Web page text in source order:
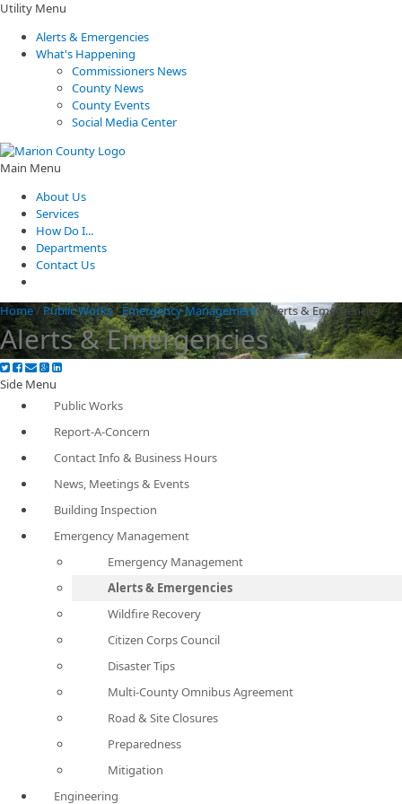
Utility Menu
Alerts & Emergencies
What's Happening
Commissioners News
County News
County Events
Social Media Center
Main Menu
About Us
Services
How Do I...
Departments
Contact Us
Home/ Public Works/Emergency Management/Alerts & Emergencies
Alerts & Emergencies
Side Menu
Public Works
Report-A-Concern
Contact Info & Business Hours
News, Meetings & Events
Building Inspection
Emergency Management
Emergency Management
Alerts & Emergencies
Wildfire Recovery
Citizen Corps Council
Disaster Tips
Multi-County Omnibus Agreement
Road & Site Closures
Preparedness
Mitigation
Engineering